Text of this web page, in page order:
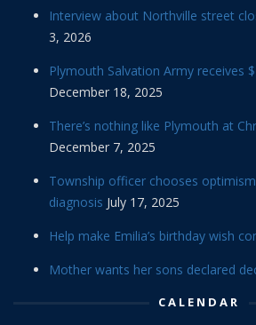
Interview about Northville street
3, 2026
Plymouth Salvation Army receives
December 18, 2025
There’s nothing like Plymouth at
December 7, 2025
Township officer chooses
diagnosis July 17, 2025
Help make Emilia’s birthday wish
Mother wants her sons declared
CALENDAR